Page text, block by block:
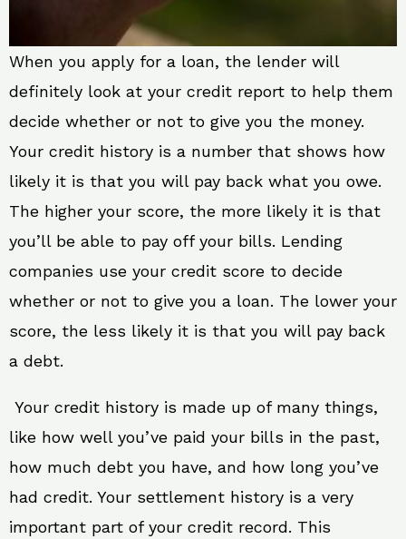
When you apply for a loan, the lender will
definitely look at your credit report to help them
decide whether or not to give you the money.
Your credit history is a number that shows how
likely it is that you will pay back what you owe.
The higher your score, the more likely it is that
you’ll be able to pay off your bills. Lending
companies use your credit score to decide
whether or not to give you a loan. The lower your
score, the less likely it is that you will pay back
a debt.
Your credit history is made up of many things,
like how well you’ve paid your bills in the past,
how much debt you have, and how long you’ve
had credit. Your settlement history is a very
important part of your credit record. This